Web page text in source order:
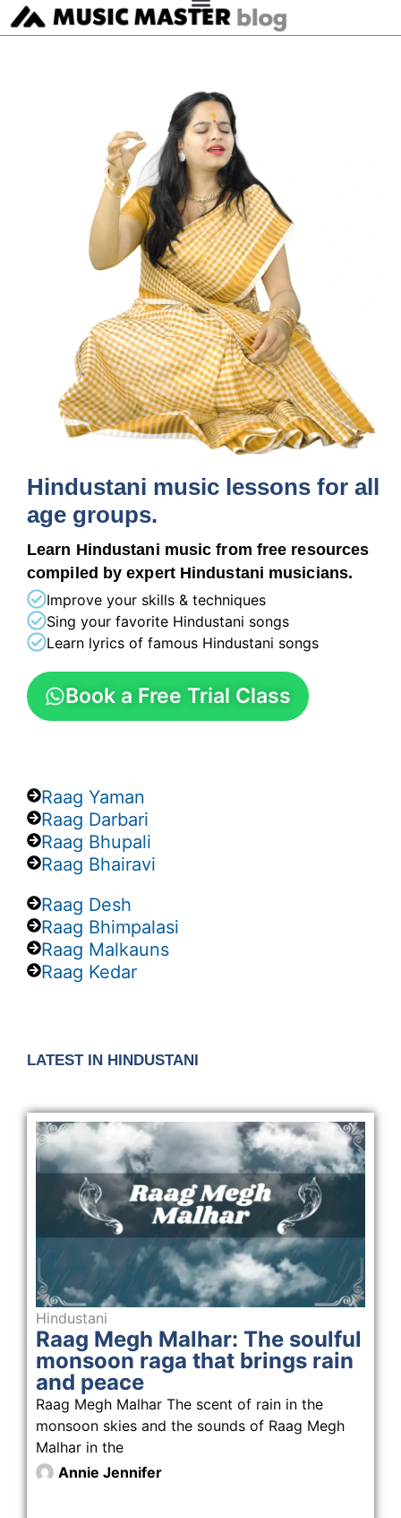
Hindustani music lessons for all
age groups.
Learn Hindustani music from free resources
compiled by expert Hindustani musicians.
Improve your skills & techniques
Sing your favorite Hindustani songs
Learn lyrics of famous Hindustani songs
Book a Free Trial Class
Raag Yaman
Raag Darbari
Raag Bhupali
Raag Bhairavi
Raag Desh
Raag Bhimpalasi
Raag Malkauns
Raag Kedar
LATEST IN HINDUSTANI
Hindustani
Raag Megh Malhar: The soulful
monsoon raga that brings rain
and peace
Raag Megh Malhar The scent of rain in the
monsoon skies and the sounds of Raag Megh
Malhar in the
Annie Jennifer